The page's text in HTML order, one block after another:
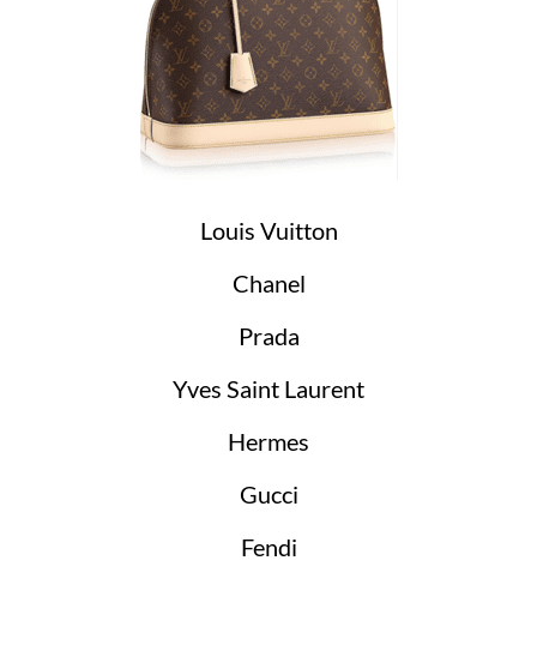
Louis Vuitton
Chanel
Prada
Yves Saint Laurent
Hermes
Gucci
Fendi